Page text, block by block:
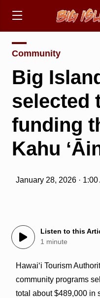
Community
Big
selected
funding
Kahu
January 28, 2026 ·
Listen to this
1 minute
Hawai‘i Tourism
community programs
total about $489,000 in